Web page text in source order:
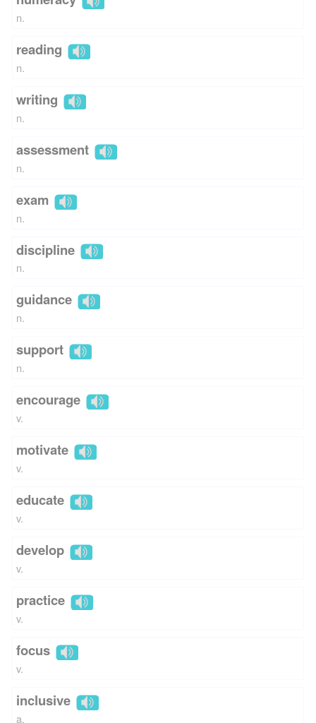
n.
reading
n.
writing
n.
assessment
n.
exam
n.
discipline
n.
guidance
n.
support
n.
encourage
v.
motivate
v.
educate
v.
develop
v.
practice
v.
focus
v.
inclusive
a.